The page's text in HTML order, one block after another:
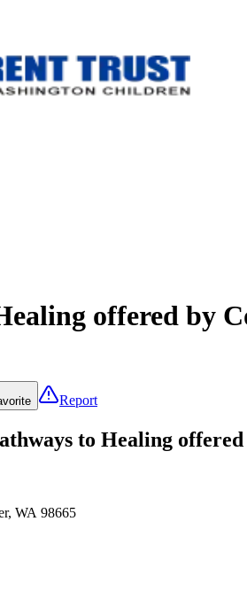
offered by
Report
to Healing
WA 98665